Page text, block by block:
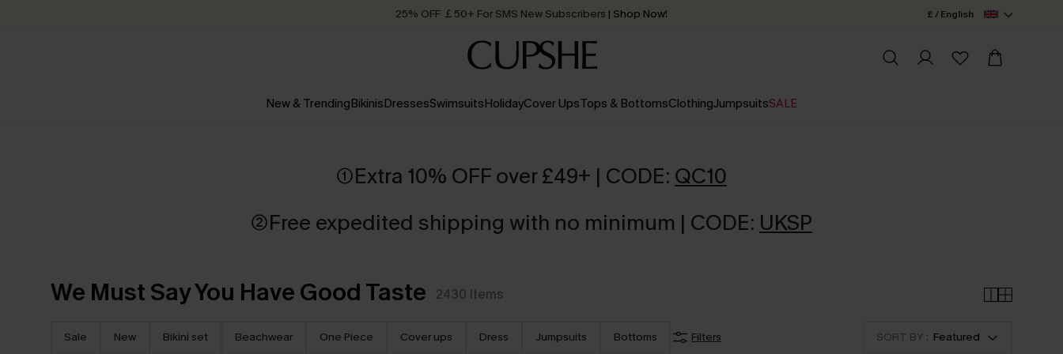
25% OFF ￡50+ For SMS New Subscribers | Shop Now!
Order today, receive in2 - 3 working days
£ / English
New & TrendingBikinisDressesSwimsuitsHolidayCover UpsTops & BottomsClothingJumpsuitsSALE
①Extra 10% OFF over £49+ | CODE: QC10
②Free expedited shipping with no minimum | CODE: UKSP
We Must Say You Have Good Taste 2430 Items
Sale New Bikini set Beachwear One Piece Cover ups Dress Jumpsuits Bottoms Filters SORT BY : Featured